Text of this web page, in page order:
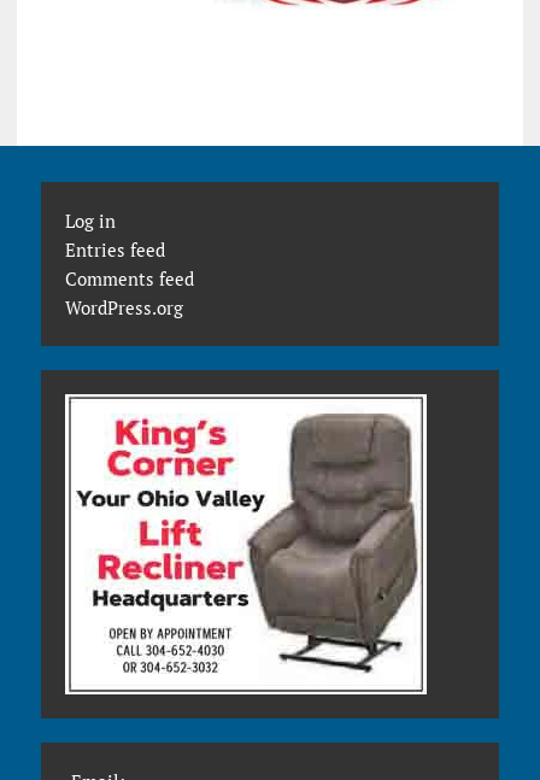
Log in
Entries feed
Comments feed
WordPress.org